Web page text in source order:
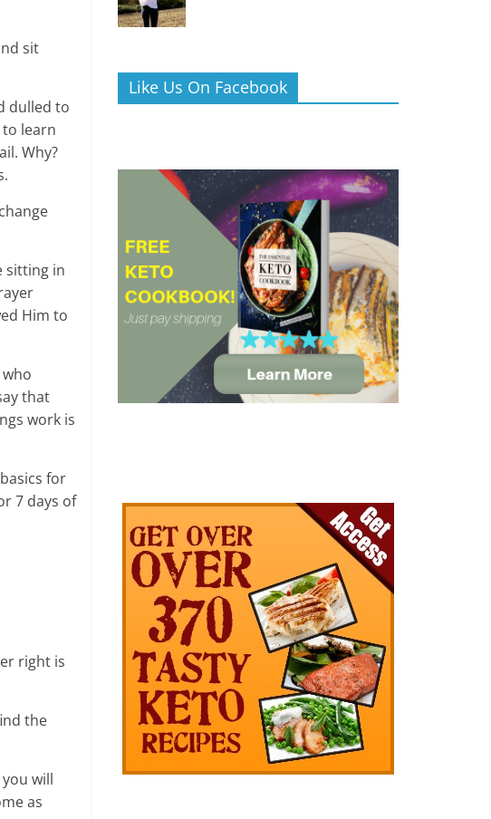
sit
dulled to
learn
Why?
sitting in
Him to
that
work is
for
7 days of
right is
the
will
as
Like Us On Facebook